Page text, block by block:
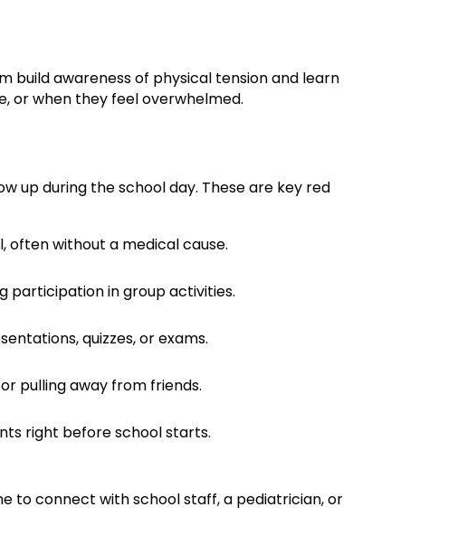
build awareness of physical tension and learn
or when they feel overwhelmed.
up during the school day. These are key red
often without a medical cause.
participation in group activities.
quizzes, or exams.
pulling away from friends.
right before school starts.
to connect with school staff, a pediatrician, or